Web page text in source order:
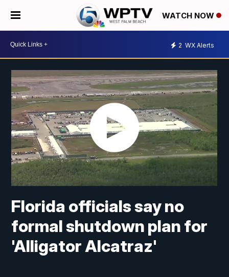
WATCH NOW
2 WX Alerts
Florida officials say no
formal shutdown plan for
'Alligator Alcatraz'